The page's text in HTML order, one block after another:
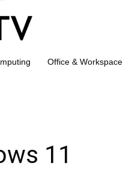
Office & Workspace
11